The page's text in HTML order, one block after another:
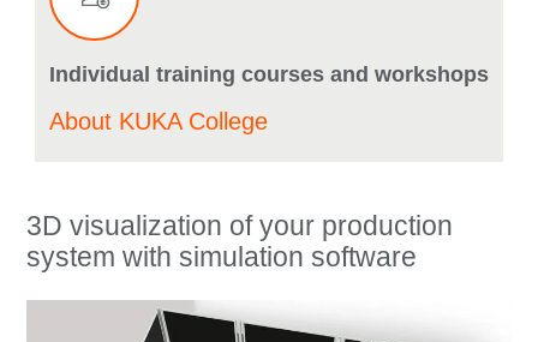
Individual training courses and workshops
About KUKA College
3D visualization of your production
system with simulation software